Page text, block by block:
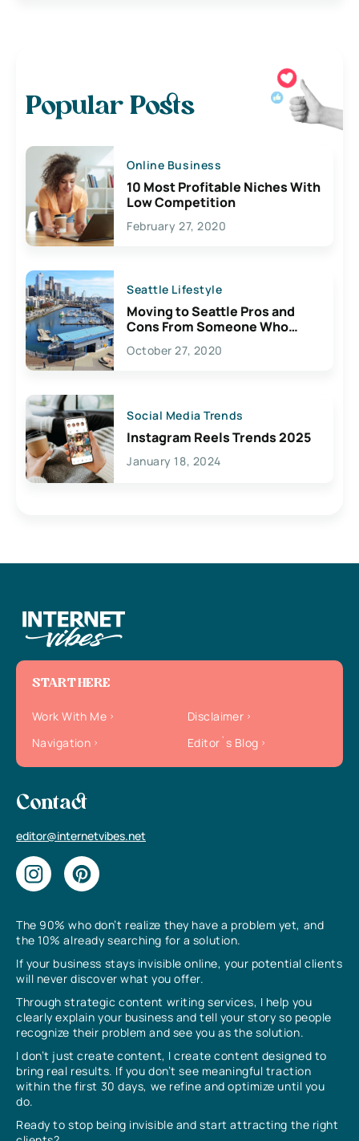
Popular Posts
Online Business
10 Most Profitable Niches With
Low Competition
February 27, 2020
Seattle Lifestyle
Moving to Seattle Pros and
Cons From Someone Who
Lives Here
October 27, 2020
Social Media Trends
Instagram Reels Trends 2025
January 18, 2024
The 90% who don’t realize they have a problem yet, and
the 10% already searching for a solution.
If your business stays invisible online, your potential clients
will never discover what you offer.
Through strategic content writing services, I help you
clearly explain your business and tell your story so people
recognize their problem and see you as the solution.
I don’t just create content, I create content designed to
bring real results. If you don’t see meaningful traction
within the first 30 days, we refine and optimize until you
do.
Ready to stop being invisible and start attracting the right
START HERE
Work With Me
Disclaimer
Navigation
Editor`s Blog
Contact
editor@internetvibes.net